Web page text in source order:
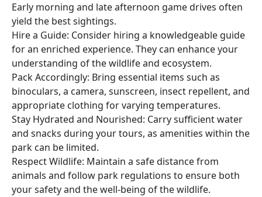
Early morning and late afternoon game drives often
yield the best sightings.
Hire a Guide: Consider hiring a knowledgeable guide
for an enriched experience. They can enhance your
understanding of the wildlife and ecosystem.
Pack Accordingly: Bring essential items such as
binoculars, a camera, sunscreen, insect repellent, and
appropriate clothing for varying temperatures.
Stay Hydrated and Nourished: Carry sufficient water
and snacks during your tours, as amenities within the
park can be limited.
Respect Wildlife: Maintain a safe distance from
animals and follow park regulations to ensure both
your safety and the well-being of the wildlife.